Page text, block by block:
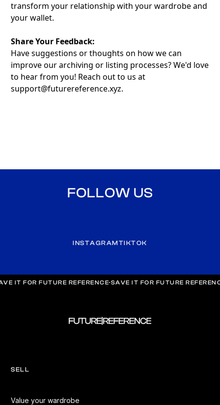
transform your relationship with your wardrobe and
your wallet.
Share Your Feedback:
Have suggestions or thoughts on how we can
improve our archiving or listing processes? We'd love
to hear from you! Reach out to us at
support@futurereference.xyz.
FOLLOW US
INSTAGRAMTIKTOK
IT FOR FUTURE REFERENCE·SAVE IT FOR FUTURE
SELL
Value your wardrobe